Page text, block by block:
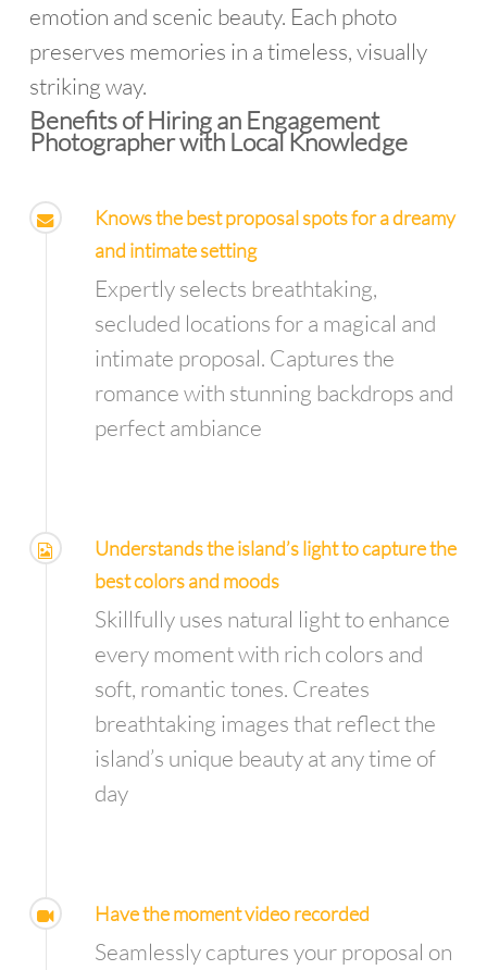
emotion and scenic beauty. Each photo
preserves memories in a timeless, visually
striking way.
Benefits of Hiring an Engagement
Photographer with Local Knowledge
Knows the best proposal spots for a dreamy
and intimate setting
Expertly selects breathtaking,
secluded locations for a magical and
intimate proposal. Captures the
romance with stunning backdrops and
perfect ambiance
Understands the island’s light to capture the
best colors and moods
Skillfully uses natural light to enhance
every moment with rich colors and
soft, romantic tones. Creates
breathtaking images that reflect the
island’s unique beauty at any time of
day
Have the moment video recorded
Seamlessly captures your proposal on